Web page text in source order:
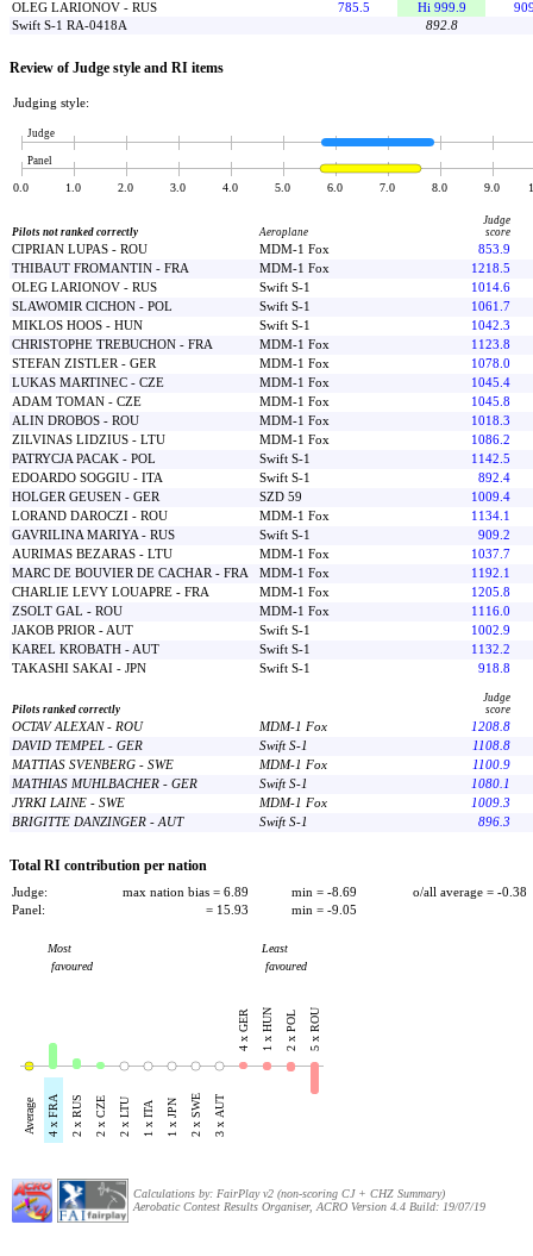
OLEG LARIONOV - RUS
785.5 Hi 999.9
Swift S-1 RA-0418A
892.8
Review of Judge style and RI items
Judging style:
Judge
Panel
0.0 1.0 2.0 3.0 4.0 5.0 6.0 7.0 8.0 9.0
Pilots not ranked correctly Aeroplane
Judge
score
CIPRIAN LUPAS - ROU MDM-1 Fox
853.9
THIBAUT FROMANTIN - FRA
MDM-1 Fox
1218.5
OLEG LARIONOV - RUS
Swift S-1
1014.6
SLAWOMIR CICHON - POL
Swift S-1
1061.7
MIKLOS HOOS - HUN
Swift S-1
1042.3
CHRISTOPHE TREBUCHON - FRA
MDM-1 Fox
1123.8
STEFAN ZISTLER - GER
MDM-1 Fox
1078.0
LUKAS MARTINEC - CZE
MDM-1 Fox
1045.4
ADAM TOMAN - CZE
MDM-1 Fox
1045.8
ALIN DROBOS - ROU
MDM-1 Fox
1018.3
ZILVINAS LIDZIUS - LTU
MDM-1 Fox
1086.2
PATRYCJA PACAK - POL
Swift S-1
1142.5
EDOARDO SOGGIU - ITA
Swift S-1
892.4
HOLGER GEUSEN - GER
SZD 59
1009.4
LORAND DAROCZI - ROU
MDM-1 Fox
1134.1
GAVRILINA MARIYA - RUS
Swift S-1
909.2
AURIMAS BEZARAS - LTU
MDM-1 Fox
1037.7
MARC DE BOUVIER DE CACHAR - FRA
MDM-1 Fox
1192.1
CHARLIE LEVY LOUAPRE - FRA
MDM-1 Fox
1205.8
ZSOLT GAL - ROU
MDM-1 Fox
1116.0
JAKOB PRIOR - AUT
Swift S-1
1002.9
KAREL KROBATH - AUT
Swift S-1
1132.2
TAKASHI SAKAI - JPN
Swift S-1 918.8
Pilots ranked correctly
Judge
score
OCTAV ALEXAN - ROU MDM-1 Fox
1208.8
DAVID TEMPEL - GER
Swift S-1
1108.8
MATTIAS SVENBERG - SWE
MDM-1 Fox
1100.9
MATHIAS MUHLBACHER - GER
Swift S-1
1080.1
JYRKI LAINE - SWE
MDM-1 Fox
1009.3
BRIGITTE DANZINGER - AUT
Swift S-1 896.3
Total RI contribution per nation
Judge: max nation bias = 6.89 min = -8.69
o/all average = -0.38
Panel:
= 15.93 min = -9.05
Most
favoured
Least
favoured
Average
5 x ROU
2 x POL
1 x HUN
4 x GER
3 x AUT
2 x SWE
1 x JPN
1 x ITA
2 x LTU
2 x CZE
2 x RUS
4 x FRA
Calculations by: FairPlay v2 (non-scoring CJ + CHZ Summary)
Aerobatic Contest Results Organiser, ACRO Version 4.4 Build: 19/07/19